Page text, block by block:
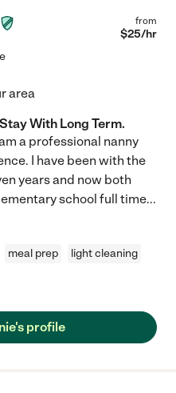
from
$25/hr
area
With Long Term.
a professional nanny
I have been with the
years and now both
school full time...
meal prep
light cleaning
profile